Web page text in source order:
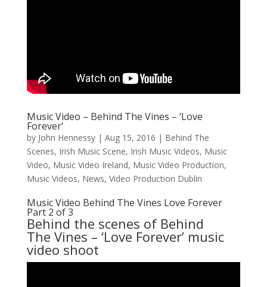
Music Video – Behind The Vines – ‘Love
Forever’
by John Hennessy| Aug 15, 2016 | Behind The
Scenes, Irish Music Scene, Irish Music Videos, Music
Video, Music Video Ireland, Music Video Production,
Music Videos, News, Video Production Dublin
Music Video Behind The Vines Love Forever
Part 2 of 3
Behind the scenes of Behind
The Vines – ‘Love Forever’ music
video shoot